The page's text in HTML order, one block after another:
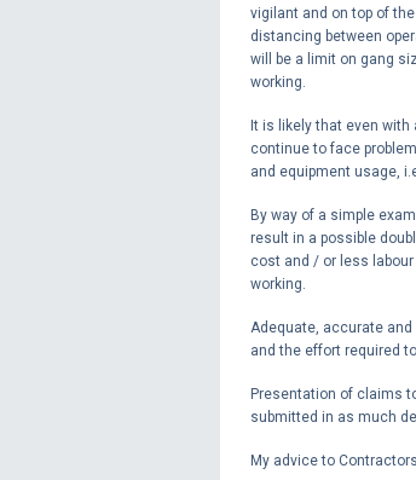
vigilant and on top of
distancing between
will be a limit on gang
working.
It is likely that even with
continue to face
and equipment usage,
By way of a simple
result in a possible
cost and / or less
working.
Adequate, accurate
and the effort required
Presentation of claims
submitted in as much
My advice to